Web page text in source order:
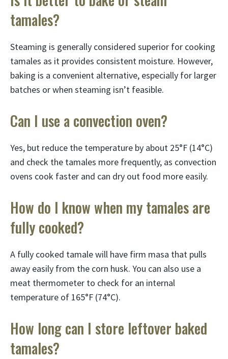
tamales?
Steaming is generally considered superior for cooking
tamales as it provides consistent moisture. However,
baking is a convenient alternative, especially for larger
batches or when steaming isn’t feasible.
Can I use a convection oven?
Yes, but reduce the temperature by about 25°F (14°C)
and check the tamales more frequently, as convection
ovens cook faster and can dry out food more easily.
How do I know when my tamales are
fully cooked?
A fully cooked tamale will have firm masa that pulls
away easily from the corn husk. You can also use a
meat thermometer to check for an internal
temperature of 165°F (74°C).
How long can I store leftover baked
tamales?